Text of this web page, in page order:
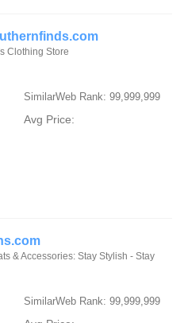
Clothing Store
SimilarWeb Rank: 99,999,999
Avg Price:
& Accessories: Stay Stylish - Stay
SimilarWeb Rank: 99,999,999